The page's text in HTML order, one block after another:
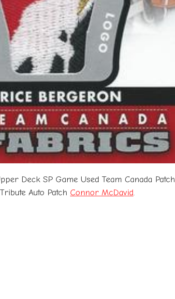
Deck SP Game Used Team Canada Patch
Auto Patch Connor McDavid.